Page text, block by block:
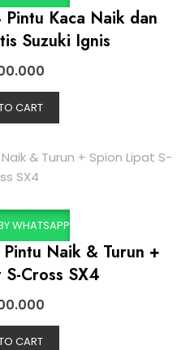
Kaca Naik dan
Suzuki Ignis
CART
WHATSAPP
Naik & Turun +
Cross SX4
CART